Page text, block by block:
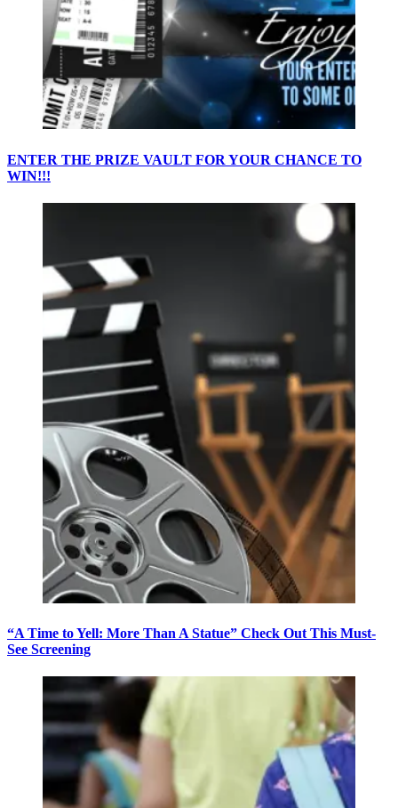
ENTER THE PRIZE VAULT FOR YOUR CHANCE TO
WIN!!!
“A Time to Yell: More Than A Statue” Check Out This Must-
See Screening